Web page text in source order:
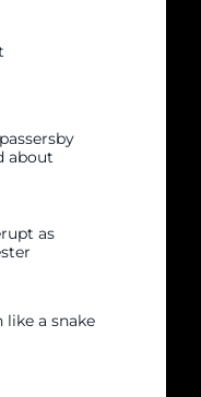
about
as
like a snake